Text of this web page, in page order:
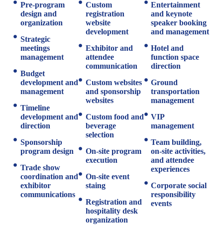
Pre-program
design and
organization
Strategic
meetings
management
Budget
development and
management
Timeline
development and
direction
Sponsorship
program design
Trade show
coordination and
exhibitor
communications
Custom
registration
website
development
Exhibitor and
attendee
communication
Custom websites
and sponsorship
websites
Custom food and
beverage
selection
On-site program
execution
On-site event
staing
Registration and
hospitality desk
organization
Entertainment
and keynote
speaker booking
and management
Hotel and
function space
direction
Ground
transportation
management
VIP
management
Team building,
on-site activities,
and attendee
experiences
Corporate social
responsibility
events